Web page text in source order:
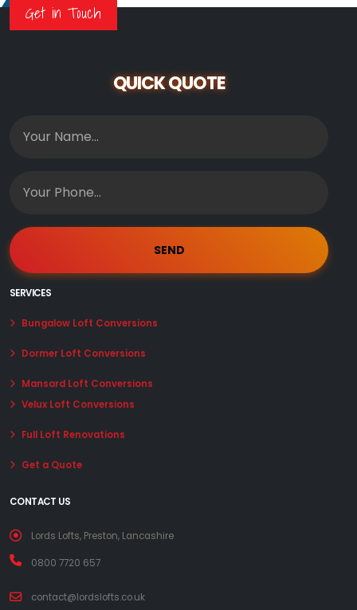
Get in Touch
QUICK QUOTE
SERVICES
Bungalow Loft Conversions
Dormer Loft Conversions
Mansard Loft Conversions
Velux Loft Conversions
Full Loft Renovations
Get a Quote
CONTACT US
Lords Lofts, Preston, Lancashire
0800 7720 657
contact@lordslofts.co.uk